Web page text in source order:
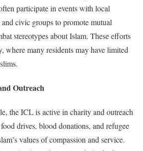
participate in events with local
civic groups to promote mutual
stereotypes about Islam. These efforts
where many residents may have limited
Outreach
the ICL is active in charity and outreach
drives, blood donations, and refugee
values of compassion and service.